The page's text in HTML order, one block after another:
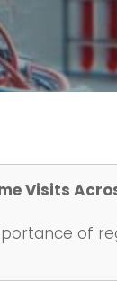
Visits
of